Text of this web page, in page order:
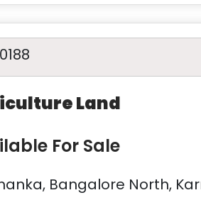
Land
For Sale
Bangalore North,